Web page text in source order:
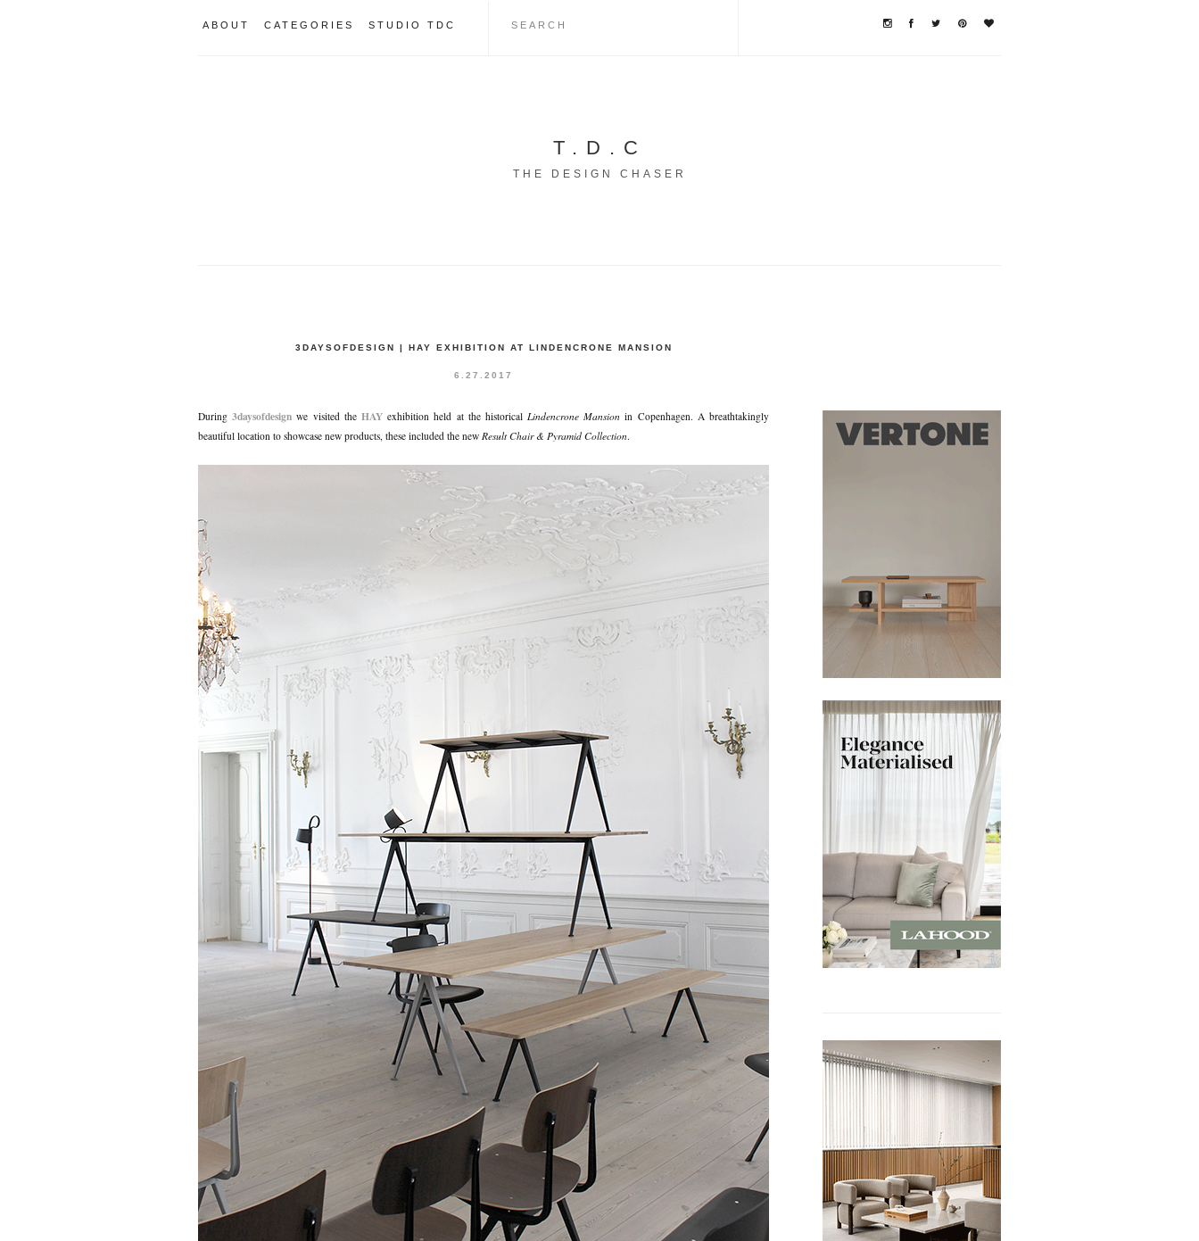
ABOUT CATEGORIES STUDIO TDC
T.D.C
THE DESIGN CHASER
3DAYSOFDESIGN | HAY EXHIBITION AT LINDENCRONE MANSION
6.27.2017
During3daysofdesign we visited the HAY exhibition held at the historical Lindencrone Mansion in Copenhagen. A breathtakingly
beautiful location to showcase new products, these included the new Result Chair & Pyramid Collection.